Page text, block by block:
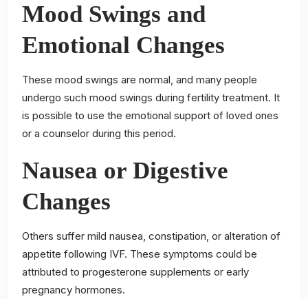
Mood Swings and
Emotional Changes
These mood swings are normal, and many people
undergo such mood swings during fertility treatment. It
is possible to use the emotional support of loved ones
or a counselor during this period.
Nausea or Digestive
Changes
Others suffer mild nausea, constipation, or alteration of
appetite following IVF. These symptoms could be
attributed to progesterone supplements or early
pregnancy hormones.